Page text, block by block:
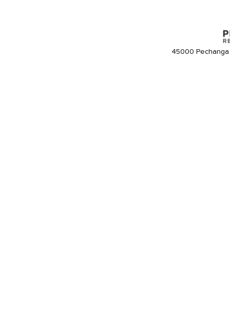
45000 Pechanga